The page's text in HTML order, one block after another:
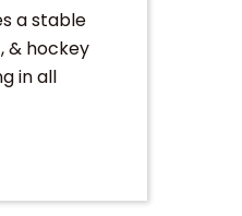
a stable
& hockey
in all